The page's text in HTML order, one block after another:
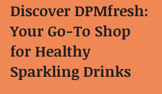
Discover DPMfresh:
Your Go-To Shop
for Healthy
Sparkling Drinks